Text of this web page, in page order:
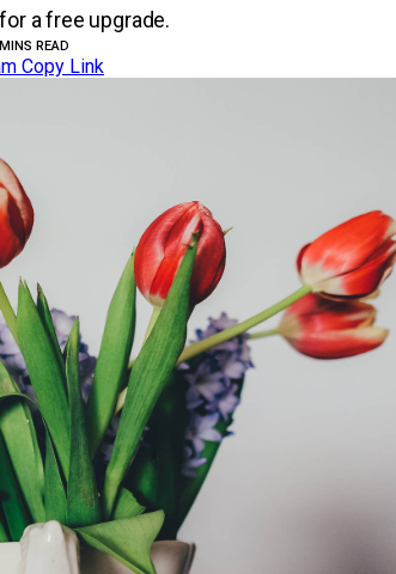
a free upgrade.
READ
Copy Link